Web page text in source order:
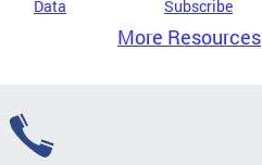
Data Subscribe
More Resources